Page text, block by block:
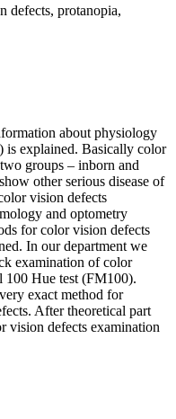
defects, protanopia,
about physiology
explained. Basically color
groups – inborn and
other serious disease of
vision defects
and optometry
for color vision defects
In our department we
examination of color
100 Hue test (FM100).
exact method for
After theoretical part
vision defects examination